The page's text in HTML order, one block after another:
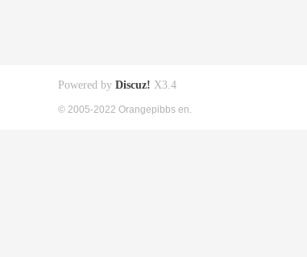
Powered by Discuz! X3.4
© 2005-2022 Orangepibbs en.